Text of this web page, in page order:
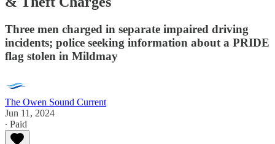
Three men charged in separate impaired driving
incidents; police seeking information about a PRIDE
flag stolen in Mildmay
The Owen Sound Current
Jun 11, 2024
∙ Paid